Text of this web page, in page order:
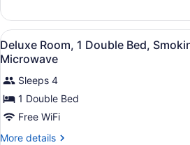
Beds,
Accessible,
Non
Smoking
Room,
Double
Beds,
Accessible,
Non
Smoking
View
all
photos
for
Deluxe
Room,
1
A
11
Deluxe Room, 1 Double Bed,
Microwave
Sleeps 4
1 Double Bed
Free WiFi
More details
More